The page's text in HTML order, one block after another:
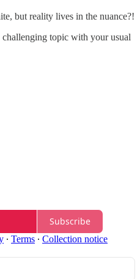
but reality lives in the nuance?!
topic with your usual
Subscribe
∙ Terms ∙ Collection notice